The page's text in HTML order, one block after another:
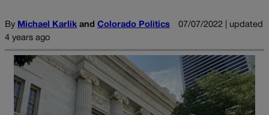
By Michael Karlik and Colorado Politics
07/07/2022 | updated
4 years ago